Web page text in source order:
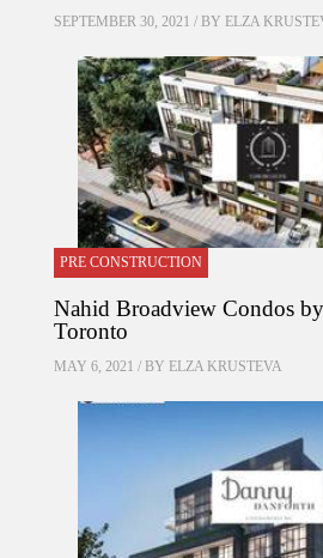
SEPTEMBER 30, 2021 / BY ELZA
PRE CONSTRUCTION
Nahid Broadview Condos
Toronto
MAY 6, 2021 / BY ELZA KRUSTEVA